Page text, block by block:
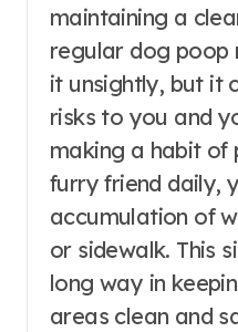
maintaining a
regular dog poop
it unsightly, but it
risks to you and
making a habit of
furry friend daily,
accumulation of
or sidewalk. This
long way in
areas clean and